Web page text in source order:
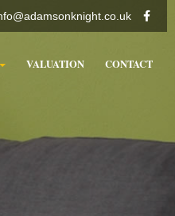
VALUATION CONTACT